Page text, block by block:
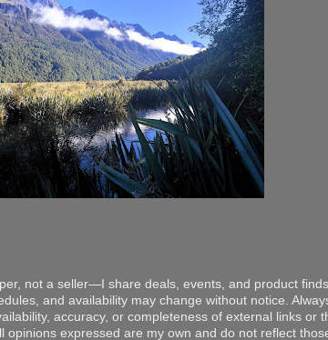
not a seller—I share deals, events, and product
and availability may change without notice.
accuracy, or completeness of external links
expressed are my own and do not reflect